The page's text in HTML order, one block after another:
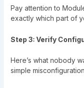
Pay attention to
exactly which part of
Step 3: Verify
Here’s what nobody
simple